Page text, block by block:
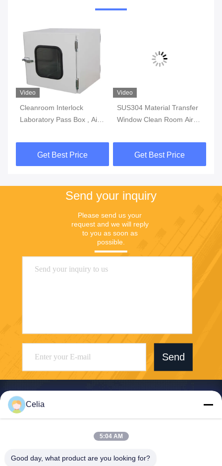
Video
Cleanroom Interlock
Laboratory Pass Box , Air
Pass Boxes
Get Best Price
Video
SUS304 Material Transfer
Window Clean Room Air
Laboratory Stainless Steel
Prevent Polluted
Get Best Price
Send your inquiry
Please send us your
request and we will reply
to you as soon as
possible.
Send
Shenzhen Zhong Jian South Environment
Co., Ltd.
Celia
5:04 AM
Good day, what product are you looking for?